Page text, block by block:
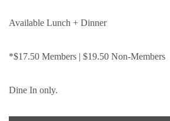
Available Lunch + Dinner
*$17.50 Members | $19.50 Non-Members
Dine In only.